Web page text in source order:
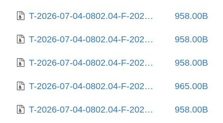
T-2026-07-04-0802.04-F-2026-02-21-2015.26.gz 958.00B
T-2026-07-04-0802.04-F-2026-02-23-0159.59.gz 958.00B
T-2026-07-04-0802.04-F-2026-03-03-2006.12.gz 958.00B
T-2026-07-04-0802.04-F-2026-03-19-2000.47.gz 965.00B
T-2026-07-04-0802.04-F-2026-05-29-1401.31.gz 958.00B